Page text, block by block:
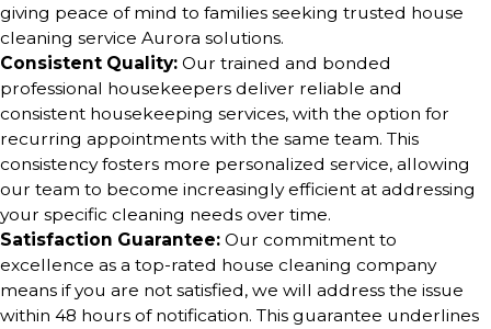
giving peace of mind to families seeking trusted house
cleaning service Aurora solutions.
Consistent Quality: Our trained and bonded
professional housekeepers deliver reliable and
consistent housekeeping services, with the option for
recurring appointments with the same team. This
consistency fosters more personalized service, allowing
our team to become increasingly efficient at addressing
your specific cleaning needs over time.
Satisfaction Guarantee: Our commitment to
excellence as a top-rated house cleaning company
means if you are not satisfied, we will address the issue
within 48 hours of notification. This guarantee underlines